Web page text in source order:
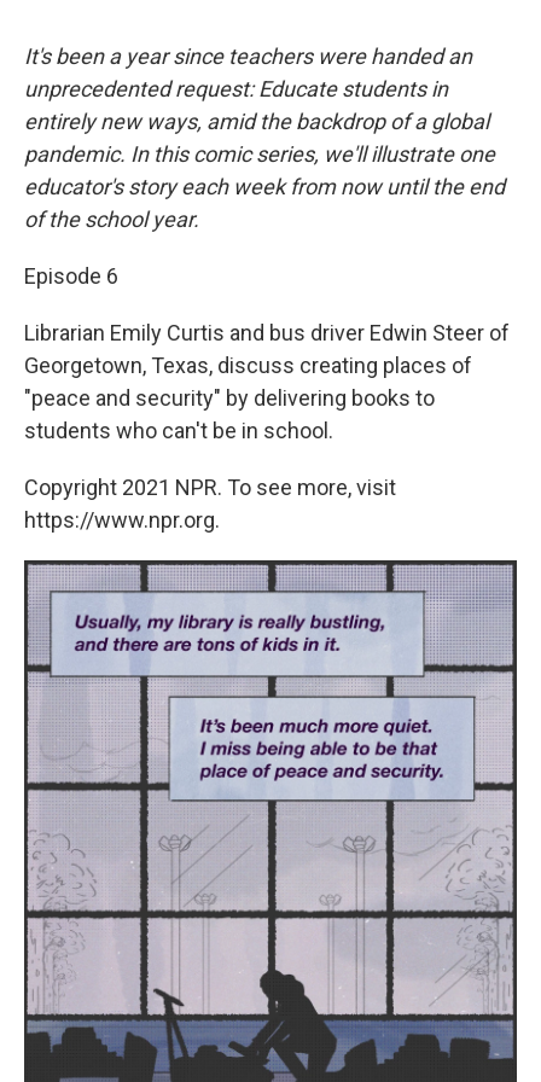
It's been a year since teachers were handed an
unprecedented request: Educate students in
entirely new ways, amid the backdrop of a global
pandemic. In this comic series, we'll illustrate one
educator's story each week from now until the end
of the school year.
Episode 6
Librarian Emily Curtis and bus driver Edwin Steer of
Georgetown, Texas, discuss creating places of
"peace and security" by delivering books to
students who can't be in school.
Copyright 2021 NPR. To see more, visit
https://www.npr.org.